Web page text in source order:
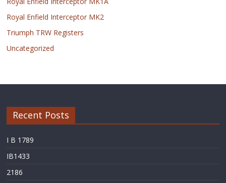
Royal Enfield Interceptor MK2
Triumph TRW Registers
Uncategorized
Recent Posts
I B 1789
IB1433
2186